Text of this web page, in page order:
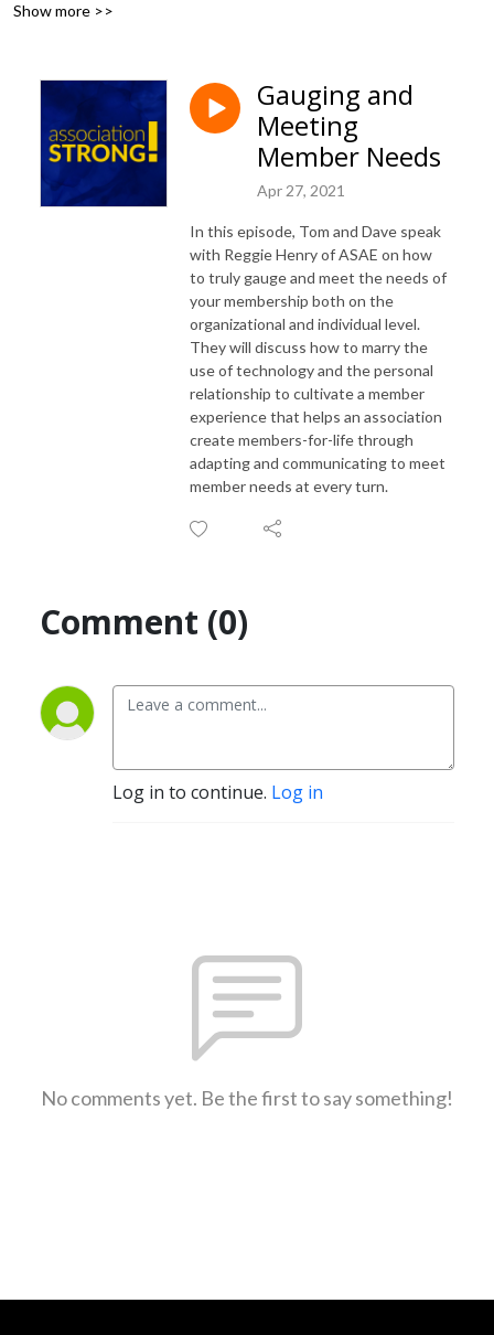
you drive value and engagement, and run an efficient and effective
Show more >>
Gauging and
Meeting
Member Needs
Apr 27, 2021
In this episode, Tom and Dave speak
with Reggie Henry of ASAE on how
to truly gauge and meet the needs of
your membership both on the
organizational and individual level.
They will discuss how to marry the
use of technology and the personal
relationship to cultivate a member
experience that helps an association
create members-for-life through
adapting and communicating to meet
member needs at every turn.
Comment (0)
Log in to continue. Log in
No comments yet. Be the first to say something!